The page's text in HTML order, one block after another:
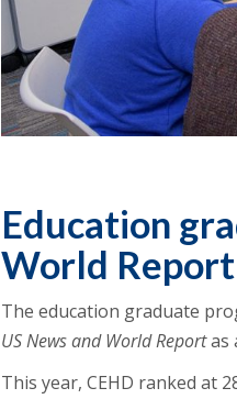
Education
World
The education graduate
US News and World Reportas
This year, CEHD ranked at